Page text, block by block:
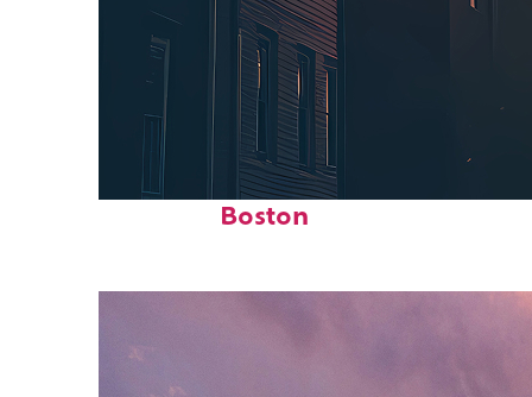
Perfect weekend in
Boston